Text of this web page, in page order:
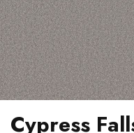
Cypress